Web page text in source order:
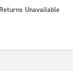
Unavailable